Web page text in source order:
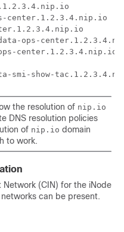
center.1.2.3.4.nip.io
ops-
center.1.2.3.4.nip.io
smi-show-
the resolution of nip.io
DNS resolution policies
of nip.io domain
to work.
(CIN) for the iNode
can be present.